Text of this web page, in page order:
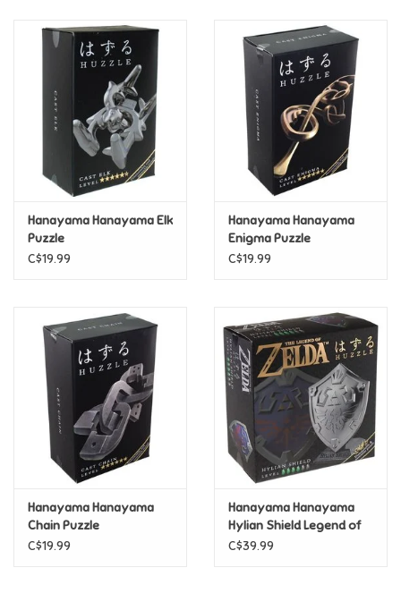
Gift cards
Hanayama Hanayama Elk
Puzzle
C$19.99
Hanayama Hanayama
Enigma Puzzle
C$19.99
Hanayama Hanayama
Chain Puzzle
C$19.99
Hanayama Hanayama
Hylian Shield Legend of
Zelda Puzzle
C$39.99